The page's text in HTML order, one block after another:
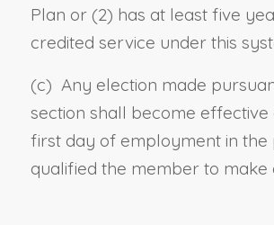
Plan or (2) has at least five
credited service under this
(c) Any election made
section shall become effective
first day of employment in the
qualified the member to make